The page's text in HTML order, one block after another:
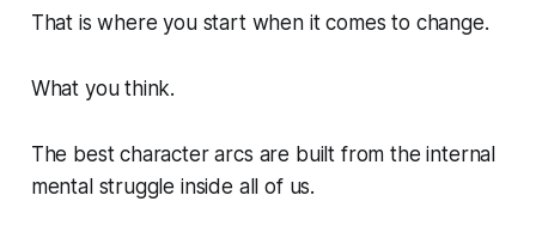
That is where you start when it comes to change.
What you think.
The best character arcs are built from the internal
mental struggle inside all of us.